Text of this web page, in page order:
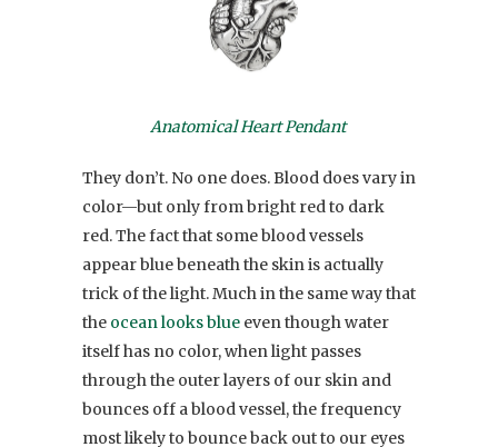
Anatomical Heart Pendant
They don’t. No one does. Blood does vary in
color—but only from bright red to dark
red. The fact that some blood vessels
appear blue beneath the skin is actually
trick of the light. Much in the same way that
the ocean looks blue even though water
itself has no color, when light passes
through the outer layers of our skin and
bounces off a blood vessel, the frequency
most likely to bounce back out to our eyes